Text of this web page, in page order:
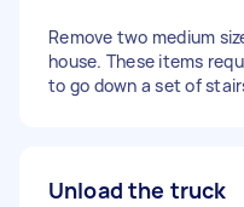
Remove two medium
house. These items
to go down a set of
Unload the truck